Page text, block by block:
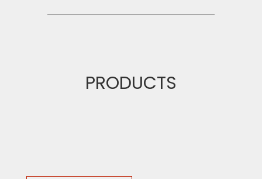
PRODUCTS